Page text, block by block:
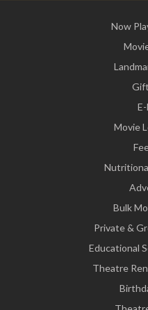
Now
Movie
Bulk
Private &
Educational
Theatre